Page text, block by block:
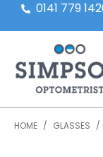
0141 779
HOME / GLASSES /